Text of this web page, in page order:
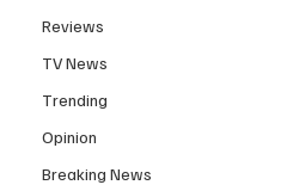
Reviews
TV News
Trending
Opinion
Breaking News